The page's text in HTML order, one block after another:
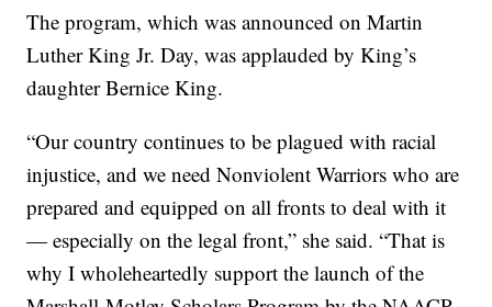
The program, which was announced on Martin
Luther King Jr. Day, was applauded by King’s
daughter Bernice King.
“Our country continues to be plagued with racial
injustice, and we need Nonviolent Warriors who are
prepared and equipped on all fronts to deal with it
— especially on the legal front,” she said. “That is
why I wholeheartedly support the launch of the